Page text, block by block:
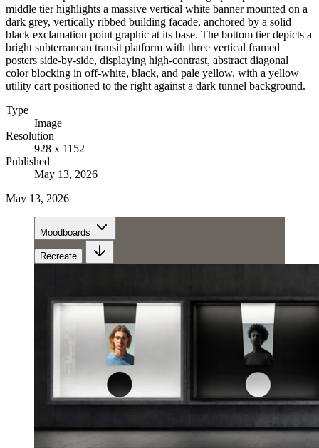
middle tier highlights a massive vertical white banner mounted on a
dark grey, vertically ribbed building facade, anchored by a solid
black exclamation point graphic at its base. The bottom tier depicts a
bright subterranean transit platform with three vertical framed
posters side-by-side, displaying high-contrast, abstract diagonal
color blocking in off-white, black, and pale yellow, with a yellow
utility cart positioned to the right against a dark tunnel background.
Type
Image
Resolution
928 x 1152
Published
May 13, 2026
May 13, 2026
Moodboards
Recreate